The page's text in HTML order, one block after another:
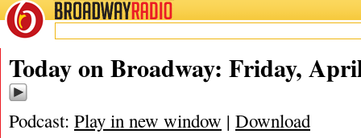
BROADWAYRADIO
04/23/21
Today on Broadway: Friday,
Podcast: Play in new window | Download